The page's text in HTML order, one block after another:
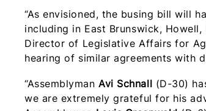
“As envisioned, the busing bill will
including in East Brunswick,
Director of Legislative Affairs for
hearing of similar agreements with
“AssemblymanAvi Schnall (D-30)
we are extremely grateful for his